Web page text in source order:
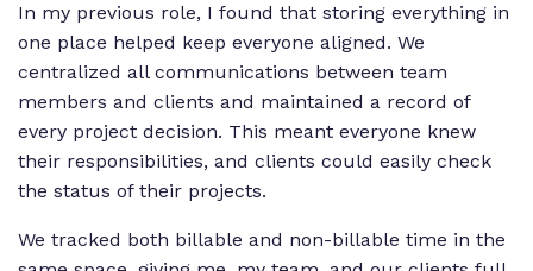
In my previous role, I found that storing everything in
one place helped keep everyone aligned. We
centralized all communications between team
members and clients and maintained a record of
every project decision. This meant everyone knew
their responsibilities, and clients could easily check
the status of their projects.
We tracked both billable and non-billable time in the